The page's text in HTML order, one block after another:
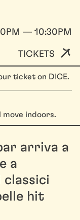
— 10:30PM
TICKETS
ticket on DICE.
move indoors.
arriva a
a
hit